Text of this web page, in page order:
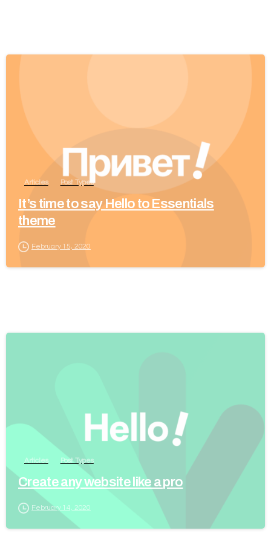
Articles Post Types
It’s time to say Hello to Essentials
theme
February 15, 2020
Articles Post Types
Create any website like a pro
February 14, 2020